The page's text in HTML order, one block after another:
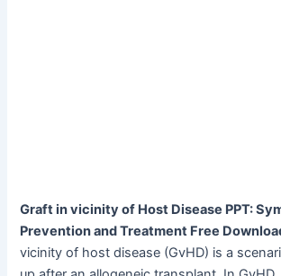
Graft in vicinity of Host Disease PPT:
Prevention and Treatment Free
vicinity of host disease (GvHD) is a